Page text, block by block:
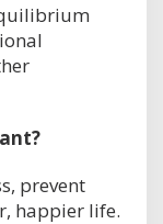
prevent
happier life.